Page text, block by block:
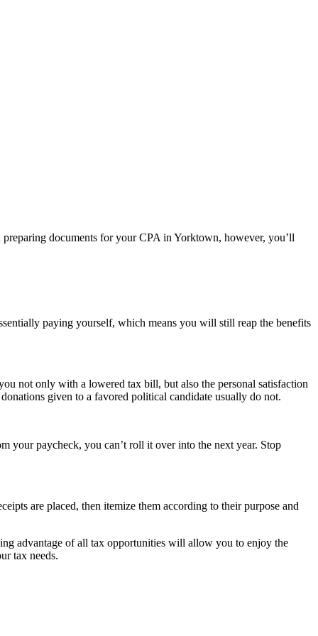
documents for your CPA in Yorktown, however, you’ll
paying yourself, which means you will still reap the benefits
not only with a lowered tax bill, but also the personal satisfaction
given to a favored political candidate usually do not.
your paycheck, you can’t roll it over into the next year. Stop
are placed, then itemize them according to their purpose and
advantage of all tax opportunities will allow you to enjoy the
tax needs.